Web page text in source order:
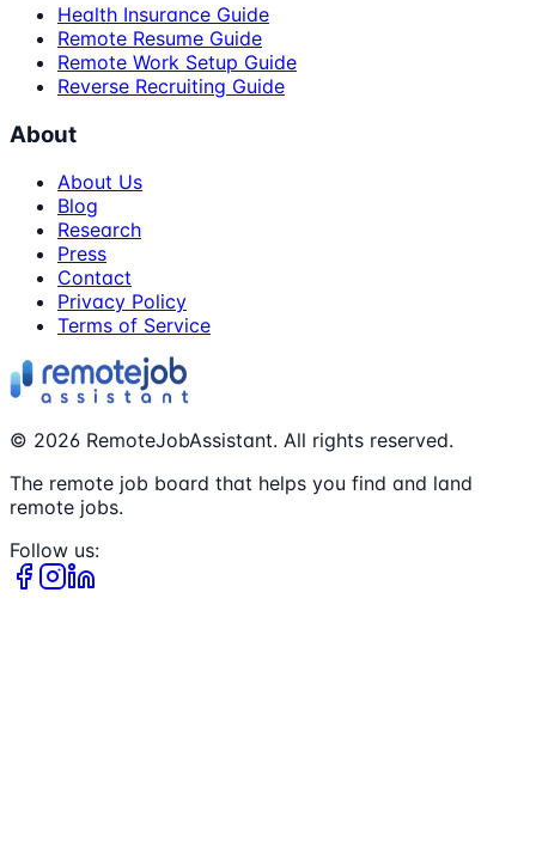
Health Insurance Guide
Remote Resume Guide
Remote Work Setup Guide
Reverse Recruiting Guide
About
About Us
Blog
Research
Press
Contact
Privacy Policy
Terms of Service
© 2026 RemoteJobAssistant. All rights reserved.
The remote job board that helps you find and land
remote jobs.
Follow us: